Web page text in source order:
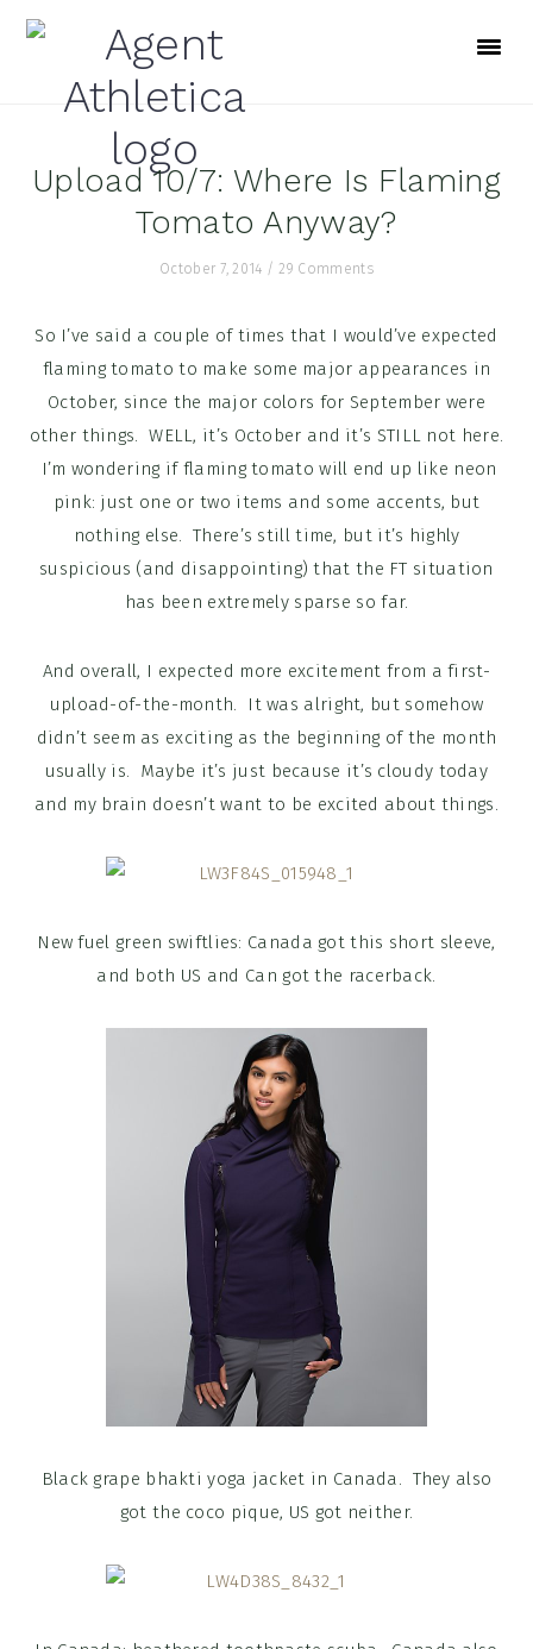
Skip
navigation
Skip
content
Skip
Upload 10/7: Where Is Flaming
Tomato Anyway?
October 7, 2014 / 29 Comments
So I’ve said a couple of times that I would’ve expected
flaming tomato to make some major appearances in
October, since the major colors for September were
other things. WELL, it’s October and it’s STILL not here.
I’m wondering if flaming tomato will end up like neon
pink: just one or two items and some accents, but
nothing else. There’s still time, but it’s highly
suspicious (and disappointing) that the FT situation
has been extremely sparse so far.
And overall, I expected more excitement from a first-
upload-of-the-month. It was alright, but somehow
didn’t seem as exciting as the beginning of the month
usually is. Maybe it’s just because it’s cloudy today
and my brain doesn’t want to be excited about things.
New fuel green swiftlies: Canada got this short sleeve,
and both US and Can got the racerback.
Black grape bhakti yoga jacket in Canada. They also
got the coco pique, US got neither.